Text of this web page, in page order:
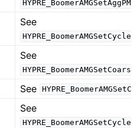
See
See
See
See